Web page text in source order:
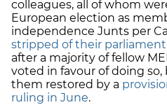
colleagues, all of whom
European election as
independence Junts per
stripped of their
after a majority of fellow
voted in favour of doing
them restored by a
ruling in June.